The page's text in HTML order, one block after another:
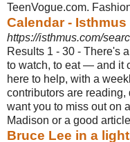
TeenVogue.com.
Calendar - Isthmus
https://isthmus.com/
Results 1 - 30 - There's
to watch, to eat — and it
here to help, with a
contributors are
want you to miss out on
Madison or a good
Bruce Lee in a